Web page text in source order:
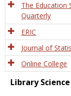
The Education
Quarterly
ERIC
Journal of
Online College
Library Science